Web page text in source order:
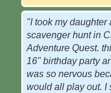
"I took my daughter
scavenger hunt in
Adventure Quest.
16" birthday party
was so nervous
would all play out. I